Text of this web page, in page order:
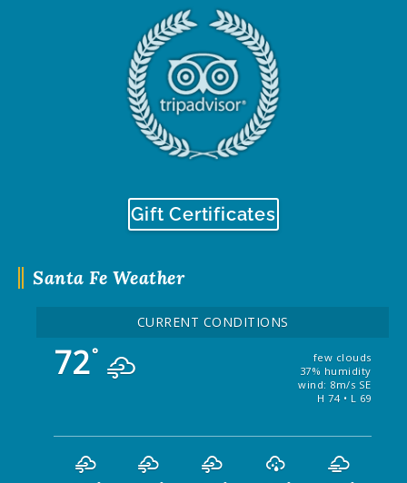
Santa Fe Weather
CURRENT CONDITIONS
72°
few clouds
37% humidity
wind: 8m/s SE
H 74 • L 69
Gift Certificates